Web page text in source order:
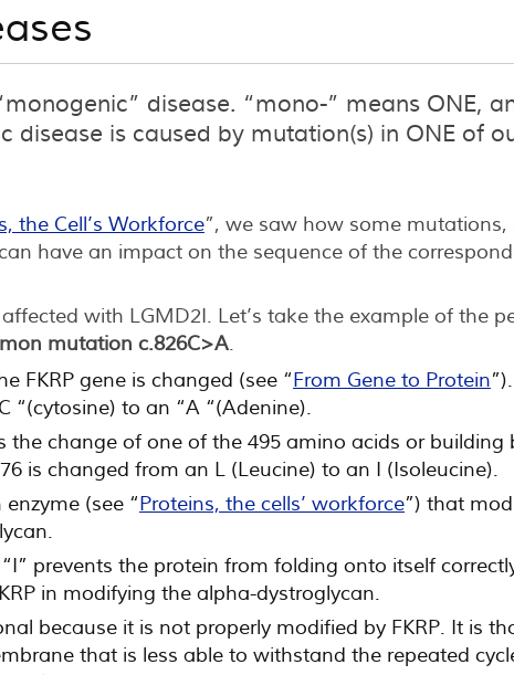
disease. “mono-” means ONE,
disease is caused by mutation(s) in ONE of
the Cell’s Workforce”, we saw how some mutations,
have an impact on the sequence of the
with LGMD2I. Let’s take the example of the
mutation c.826C>A.
FKRP gene is changed (see “From Gene to Protein
“(cytosine) to an “A “(Adenine).
the change of one of the 495 amino acids or building
is changed from an L (Leucine) to an I (Isoleucine).
(see “Proteins, the cells’ workforce”) that
prevents the protein from folding onto itself
in modifying the alpha-dystroglycan.
because it is not properly modified by FKRP. It is
that is less able to withstand the repeated